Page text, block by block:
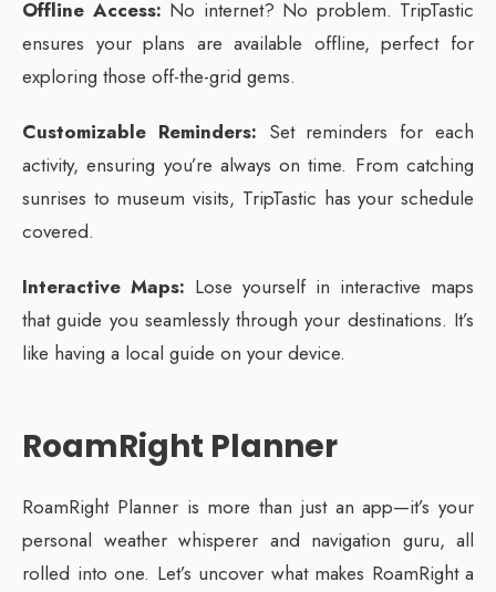
Offline Access: No internet? No problem. TripTastic
ensures your plans are available offline, perfect for
exploring those off-the-grid gems.
Customizable Reminders: Set reminders for each
activity, ensuring you’re always on time. From catching
sunrises to museum visits, TripTastic has your schedule
covered.
Interactive Maps: Lose yourself in interactive maps
that guide you seamlessly through your destinations. It’s
like having a local guide on your device.
RoamRight Planner
RoamRight Planner is more than just an app—it’s your
personal weather whisperer and navigation guru, all
rolled into one. Let’s uncover what makes RoamRight a